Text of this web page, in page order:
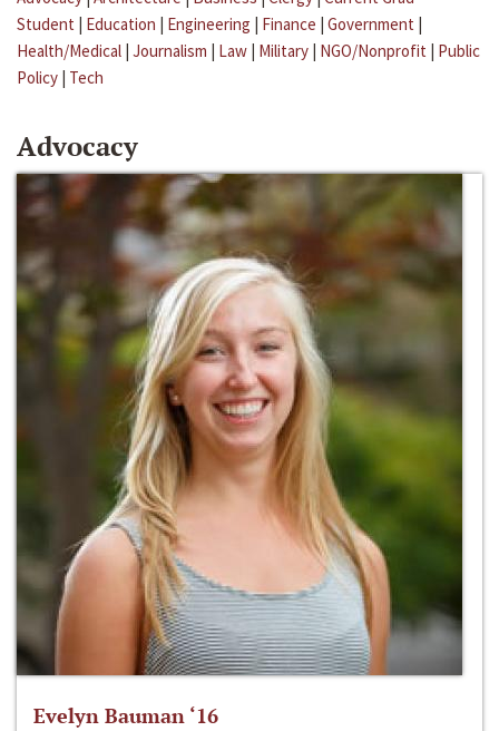
Student | Education | Engineering | Finance | Government |
Health/Medical | Journalism | Law | Military | NGO/Nonprofit | Public
Policy | Tech
Advocacy
Evelyn Bauman ‘16